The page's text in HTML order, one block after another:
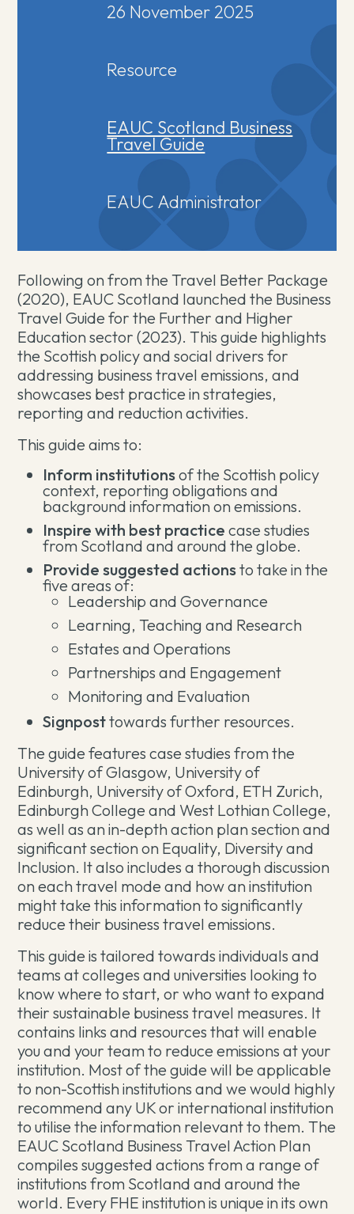
Following on from the Travel Better Package
(2020), EAUC Scotland launched the Business
Travel Guide for the Further and Higher
Education sector (2023). This guide highlights
the Scottish policy and social drivers for
addressing business travel emissions, and
showcases best practice in strategies,
reporting and reduction activities.
This guide aims to:
Inform institutionsof the Scottish policy
context, reporting obligations and
background information on emissions.
Inspire with best practice case studies
from Scotland and around the globe.
Provide suggested actionsto take in the
five areas of:
Leadership and Governance
Learning, Teaching and Research
Estates and Operations
Partnerships and Engagement
Monitoring and Evaluation
Signposttowards further resources.
The guide features case studies from the
University of Glasgow, University of
Edinburgh, University of Oxford, ETH Zurich,
Edinburgh College and West Lothian College,
as well as an in-depth action plan section and
significant section on Equality, Diversity and
Inclusion. It also includes a thorough discussion
on each travel mode and how an institution
might take this information to significantly
reduce their business travel emissions.
This guide is tailored towards individuals and
teams at colleges and universities looking to
know where to start, or who want to expand
their sustainable business travel measures. It
contains links and resources that will enable
you and your team to reduce emissions at your
institution. Most of the guide will be applicable
to non-Scottish institutions and we would highly
recommend any UK or international institution
to utilise the information relevant to them. The
EAUC Scotland Business Travel Action Plan
compiles suggested actions from a range of
institutions from Scotland and around the
world. Every FHE institution is unique in its own
26 November 2025
Resource
EAUC Scotland Business
Travel Guide
EAUC Administrator